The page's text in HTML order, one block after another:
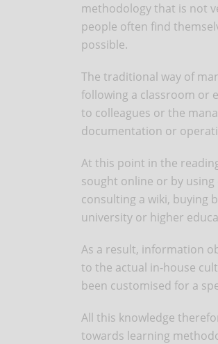
methodology that is not
people often find
possible.
The traditional way of
following a classroom or
to colleagues or the
documentation or
At this point in the
sought online or by
consulting a wiki, buying
university or higher
As a result, information
to the actual in-house
been customised for a
All this knowledge
towards learning